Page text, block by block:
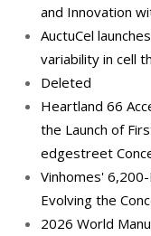
and Innovation
AuctuCel
variability in cell
Deleted
Heartland 66
the Launch of
edgestreet
Vinhomes'
Evolving the
2026 World